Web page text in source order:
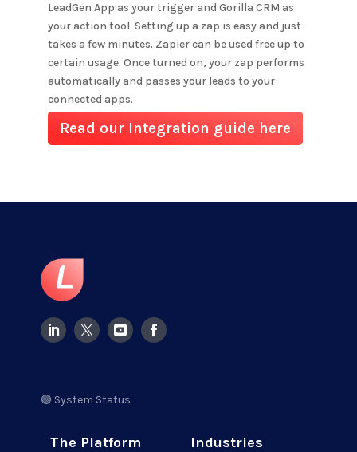
LeadGen App as your trigger and Gorilla CRM as
your action tool. Setting up a zap is easy and just
takes a few minutes. Zapier can be used free up to
certain usage. Once turned on, your zap performs
automatically and passes your leads to your
connected apps.
Read our Integration guide here
🟢 System Status
The Platform Industries